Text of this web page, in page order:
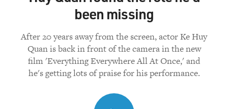
been missing
After 20 years away from the screen, actor Ke Huy
Quan is back in front of the camera in the new
film 'Everything Everywhere All At Once,' and
he's getting lots of praise for his performance.